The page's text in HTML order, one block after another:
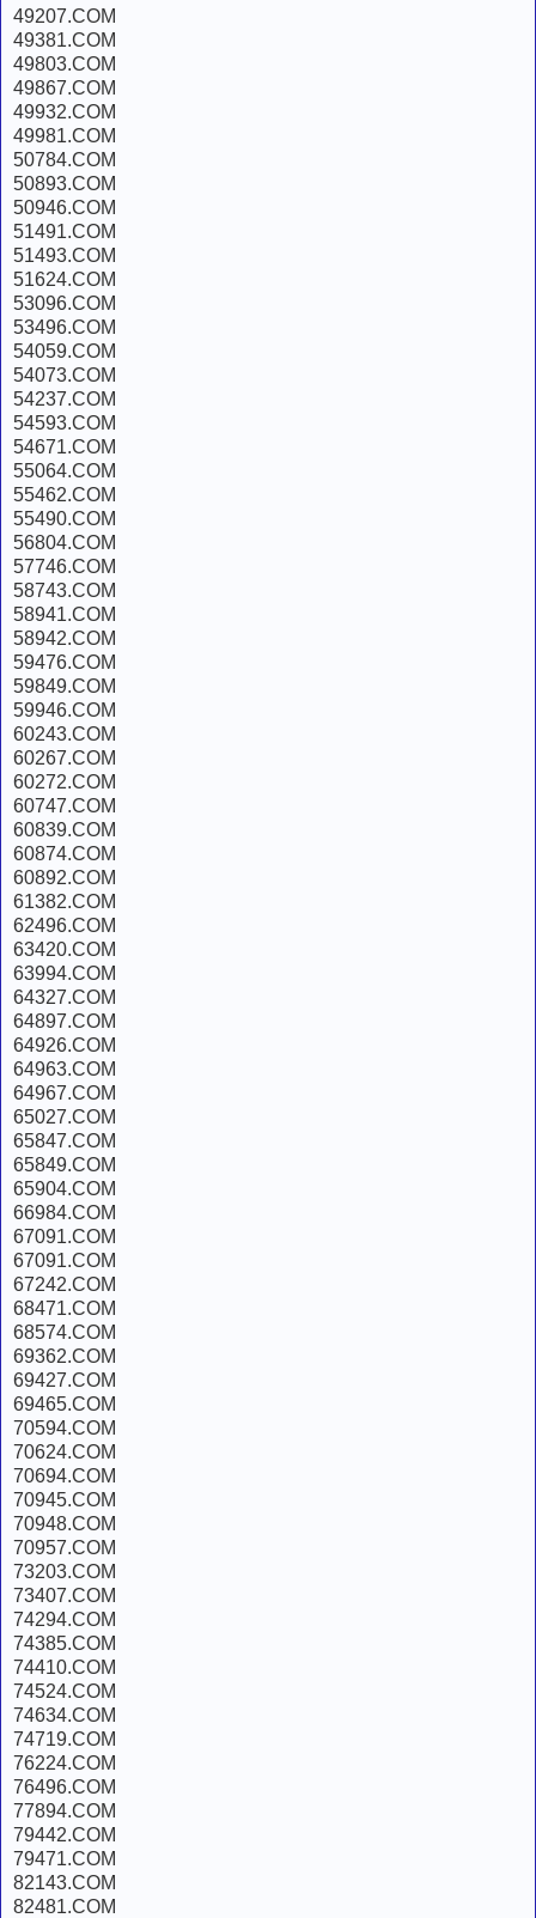
49207.COM
49381.COM
49803.COM
49867.COM
49932.COM
49981.COM
50784.COM
50893.COM
50946.COM
51491.COM
51493.COM
51624.COM
53096.COM
53496.COM
54059.COM
54073.COM
54237.COM
54593.COM
54671.COM
55064.COM
55462.COM
55490.COM
56804.COM
57746.COM
58743.COM
58941.COM
58942.COM
59476.COM
59849.COM
59946.COM
60243.COM
60267.COM
60272.COM
60747.COM
60839.COM
60874.COM
60892.COM
61382.COM
62496.COM
63420.COM
63994.COM
64327.COM
64897.COM
64926.COM
64963.COM
64967.COM
65027.COM
65847.COM
65849.COM
65904.COM
66984.COM
67091.COM
67091.COM
67242.COM
68471.COM
68574.COM
69362.COM
69427.COM
69465.COM
70594.COM
70624.COM
70694.COM
70945.COM
70948.COM
70957.COM
73203.COM
73407.COM
74294.COM
74385.COM
74410.COM
74524.COM
74634.COM
74719.COM
76224.COM
76496.COM
77894.COM
79442.COM
79471.COM
82143.COM
82481.COM